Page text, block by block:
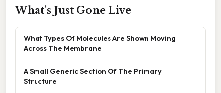
What's Just Gone Live
What Types Of Molecules Are Shown Moving
Across The Membrane
A Small Generic Section Of The Primary
Structure